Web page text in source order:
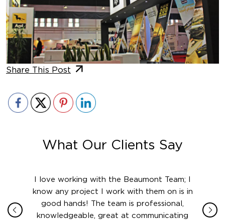
Share This Post
What Our Clients Say
this
I love working with the Beaumont Team; I
know any project I work with them on is in
good hands! The team is professional,
knowledgeable, great at communicating